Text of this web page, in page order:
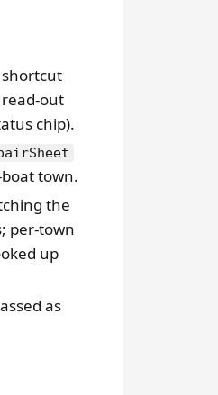
shortcut
out
chip).
town.
the
per-town
up
as